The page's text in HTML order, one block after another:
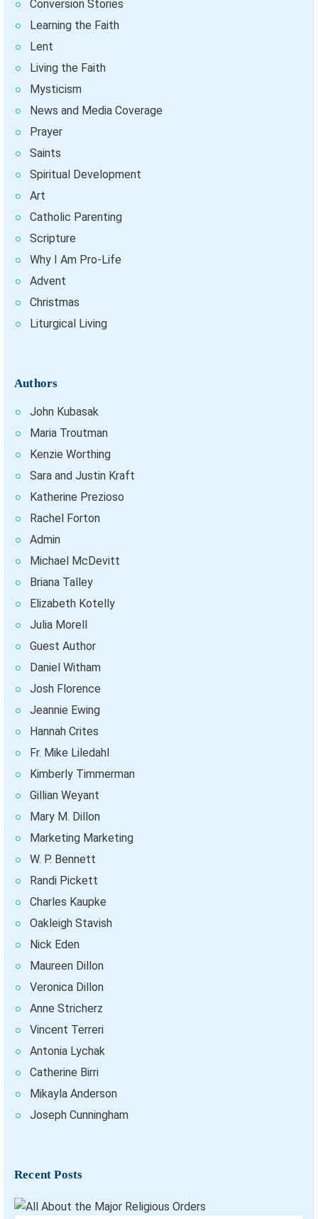
Conversion Stories
Learning the Faith
Lent
Living the Faith
Mysticism
News and Media Coverage
Prayer
Saints
Spiritual Development
Art
Catholic Parenting
Scripture
Why I Am Pro-Life
Advent
Christmas
Liturgical Living
Authors
John Kubasak
Maria Troutman
Kenzie Worthing
Sara and Justin Kraft
Katherine Prezioso
Rachel Forton
Admin
Michael McDevitt
Briana Talley
Elizabeth Kotelly
Julia Morell
Guest Author
Daniel Witham
Josh Florence
Jeannie Ewing
Hannah Crites
Fr. Mike Liledahl
Kimberly Timmerman
Gillian Weyant
Mary M. Dillon
Marketing Marketing
W. P. Bennett
Randi Pickett
Charles Kaupke
Oakleigh Stavish
Nick Eden
Maureen Dillon
Veronica Dillon
Anne Stricherz
Vincent Terreri
Antonia Lychak
Catherine Birri
Mikayla Anderson
Joseph Cunningham
Recent Posts